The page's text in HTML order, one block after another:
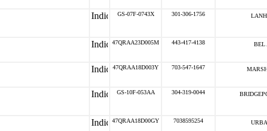
GS-07F-0743X 301-306-1756
47QRAA23D005M 443-417-4138 BEL
47QRAA18D003Y 703-547-1647
GS-10F-053AA 304-319-0044
47QRAA18D00GY 7038595254